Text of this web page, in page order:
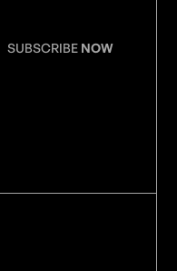
SUBSCRIBE NOW